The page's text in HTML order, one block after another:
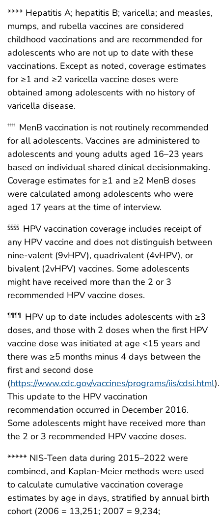
**** Hepatitis A; hepatitis B; varicella; and measles,
mumps, and rubella vaccines are considered
childhood vaccinations and are recommended for
adolescents who are not up to date with these
vaccinations. Except as noted, coverage estimates
for ≥1 and ≥2 varicella vaccine doses were
obtained among adolescents with no history of
varicella disease.
†††† MenB vaccination is not routinely recommended
for all adolescents. Vaccines are administered to
adolescents and young adults aged 16–23 years
based on individual shared clinical decisionmaking.
Coverage estimates for ≥1 and ≥2 MenB doses
were calculated among adolescents who were
aged 17 years at the time of interview.
§§§§ HPV vaccination coverage includes receipt of
any HPV vaccine and does not distinguish between
nine-valent (9vHPV), quadrivalent (4vHPV), or
bivalent (2vHPV) vaccines. Some adolescents
might have received more than the 2 or 3
recommended HPV vaccine doses.
¶¶¶¶
HPV up to date includes adolescents with ≥3
doses, and those with 2 doses when the first HPV
vaccine dose was initiated at age <15 years and
there was ≥5 months minus 4 days between the
first and second dose
(https://www.cdc.gov/vaccines/programs/iis/cdsi.html).
This update to the HPV vaccination
recommendation occurred in December 2016.
Some adolescents might have received more than
the 2 or 3 recommended HPV vaccine doses.
***** NIS-Teen data during 2015–2022 were
combined, and Kaplan-Meier methods were used
to calculate cumulative vaccination coverage
estimates by age in days, stratified by annual birth
cohort (2006 = 13,251; 2007 = 9,234;